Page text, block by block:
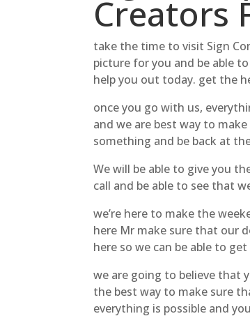
Creators
take the time to visit Sign
picture for you and be able
help you out today. get the
once you go with us,
and we are best way to
something and be back at
We will be able to give you
call and be able to see that
we’re here to make the
here Mr make sure that our
here so we can be able to
we are going to believe that
the best way to make sure
everything is possible and